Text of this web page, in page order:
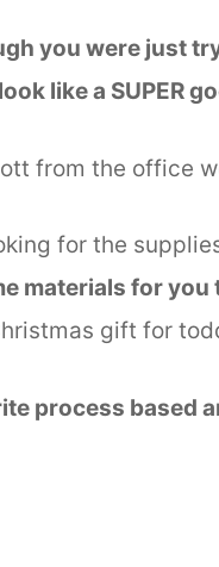
you were just
like a SUPER
from the office
for the
materials for you
gift for
process based